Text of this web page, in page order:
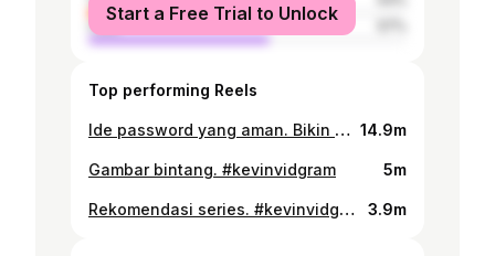
male
Start a Free Trial to Unlock
Top performing Reels
Ide password yang aman. Bikin password minimal 12 karakter, dengan gabungan huruf kecil, huruf gede, simbol, sampe angka biar susah ditebak. Supaya nggak lupa juga sama password kita yang banyak dan berbeda di setiap akun, bisa pake Password Manager dari Google. Nggak perlu inget semua password yang kita punya karena tinggal pake Password Manager, password jadi aman, login jadi effortless, serta udah tersedia di Android dan Chrome. #SaferwithGoogle #kevinvidgram 14.9m
Gambar bintang. #kevinvidgram 5m
Rekomendasi series. #kevinvidgram 3.9m